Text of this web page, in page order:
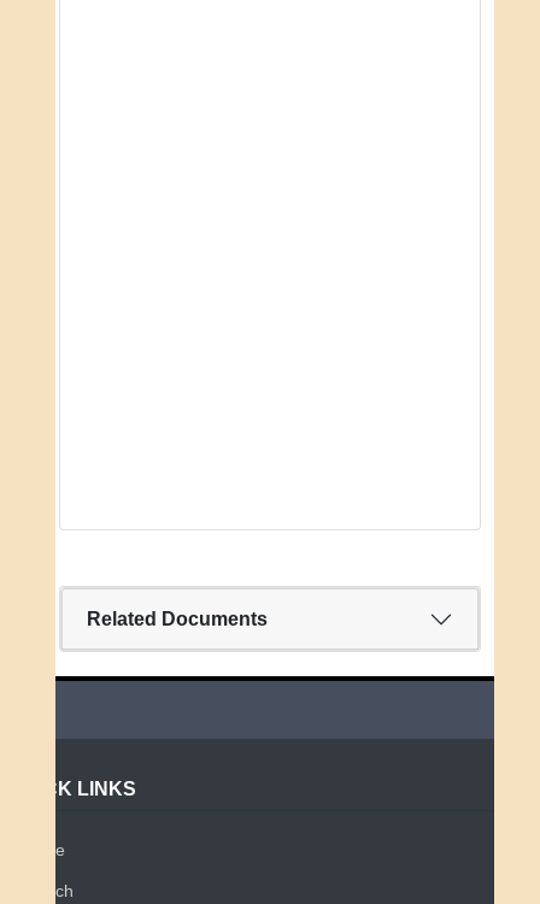
Related Documents
QUICK LINKS
Home
Search